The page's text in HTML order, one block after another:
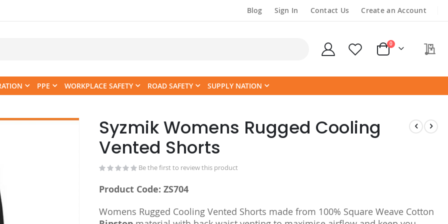
Blog Sign In Contact Us Create an Account
Cart
0items
PPE WORKPLACE SAFETY ROAD SAFETY SUPPLY NATION
Skip
images
gallery
Syzmik Womens Rugged Cooling
Vented Shorts
Be the first to review this product
Product Code: ZS704
Womens Rugged Cooling Vented Shorts made from 100% Square Weave Cotton